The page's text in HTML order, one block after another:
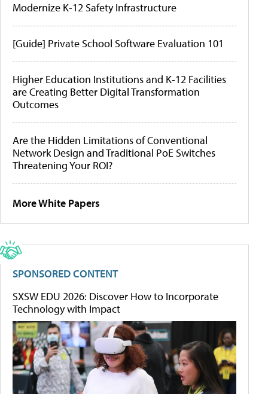
Modernize K-12 Safety Infrastructure
[Guide] Private School Software Evaluation 101
Higher Education Institutions and K-12 Facilities
are Creating Better Digital Transformation
Outcomes
Are the Hidden Limitations of Conventional
Network Design and Traditional PoE Switches
Threatening Your ROI?
More White Papers
SPONSORED CONTENT
SXSW EDU 2026: Discover How to Incorporate
Technology with Impact